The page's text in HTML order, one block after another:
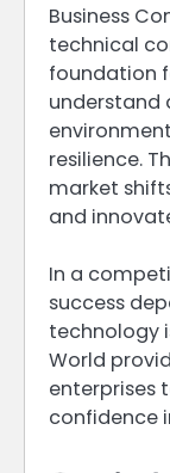
Business
technical
foundation
understand
resilience.
market
and
In a
success
technology
World
enterprises
confidence